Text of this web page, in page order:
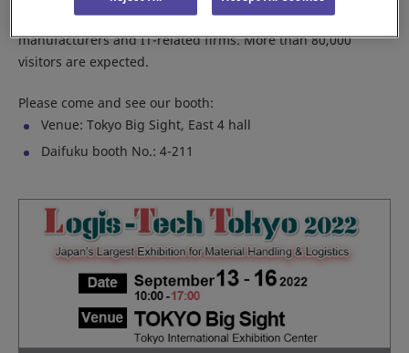
including leading material handling companies, equipment
manufacturers and IT-related firms. More than 80,000
visitors are expected.
Please come and see our booth:
Venue: Tokyo Big Sight, East 4 hall
Daifuku booth No.: 4-211